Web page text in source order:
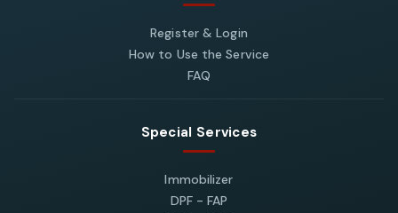
Register & Login
How to Use the Service
FAQ
Special Services
Immobilizer
DPF - FAP